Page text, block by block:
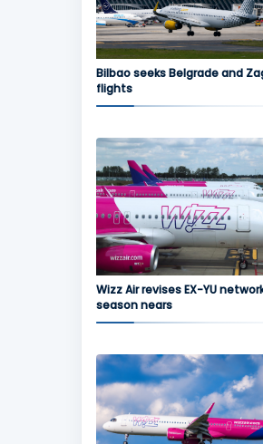
Bilbao seeks Belgrade and
flights
Wizz Air revises EX-YU
season nears